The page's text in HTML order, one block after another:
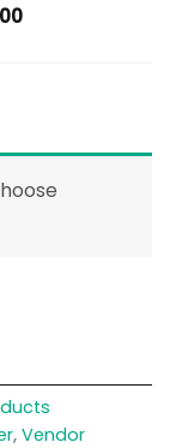
, Vendor